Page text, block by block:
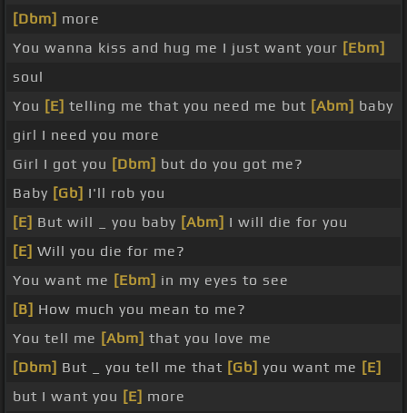
[Dbm] more
You wanna kiss and hug me I just want your [Ebm]
soul
You [E] telling me that you need me but [Abm] baby
girl I need you more
Girl I got you [Dbm] but do you got me?
Baby [Gb] I'll rob you
[E] But will _ you baby [Abm] I will die for you
[E] Will you die for me?
You want me [Ebm] in my eyes to see
[B] How much you mean to me?
You tell me [Abm] that you love me
[Dbm] But _ you tell me that [Gb] you want me [E]
but I want you [E] more